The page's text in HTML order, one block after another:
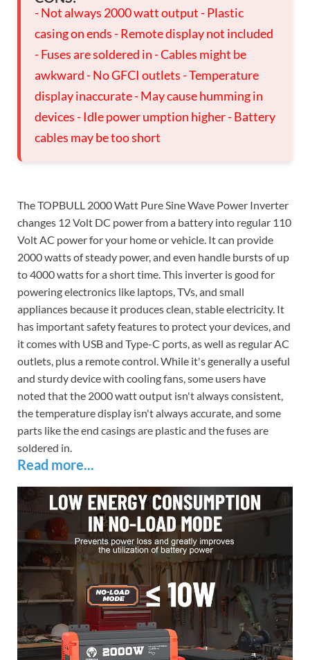
- Not always 2000 watt output - Plastic
casing on ends - Remote display not included
- Fuses are soldered in - Cables might be
awkward - No GFCI outlets - Temperature
display inaccurate - May cause humming in
devices - Idle power umption higher - Battery
cables may be too short
The TOPBULL 2000 Watt Pure Sine Wave Power Inverter
changes 12 Volt DC power from a battery into regular 110
Volt AC power for your home or vehicle. It can provide
2000 watts of steady power, and even handle bursts of up
to 4000 watts for a short time. This inverter is good for
powering electronics like laptops, TVs, and small
appliances because it produces clean, stable electricity. It
has important safety features to protect your devices, and
it comes with USB and Type-C ports, as well as regular AC
outlets, plus a remote control. While it's generally a useful
and sturdy device with cooling fans, some users have
noted that the 2000 watt output isn't always consistent,
the temperature display isn't always accurate, and some
parts like the end casings are plastic and the fuses are
soldered in.
Read more...